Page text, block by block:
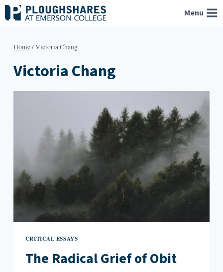
Skip
to
Menu
Home/Victoria Chang
Victoria Chang
CRITICAL ESSAYS
The Radical Grief of Obit